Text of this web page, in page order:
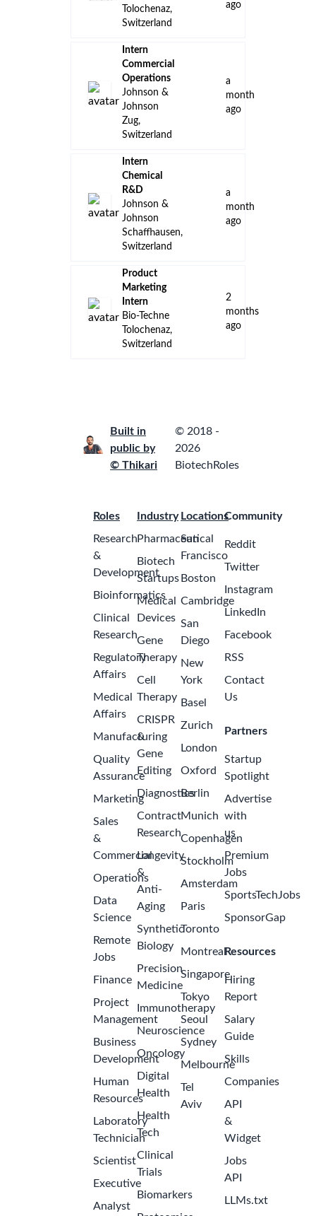
Tolochenaz,
Switzerland
ago
Intern
Commercial
Operations
Johnson &
Johnson
Zug,
Switzerland
a
month
ago
Intern
Chemical
R&D
Johnson &
Johnson
Schaffhausen,
Switzerland
a
month
ago
Product
Marketing
Intern
Bio-Techne
Tolochenaz,
Switzerland
2
months
ago
Built in
public by
© Thikari
© 2018 -
2026
BiotechRoles
Roles
Research
&
Development
Bioinformatics
Clinical
Research
Regulatory
Affairs
Medical
Affairs
Manufacturing
Quality
Assurance
Marketing
Sales
&
Commercial
Operations
Data
Science
Remote
Jobs
Finance
Project
Management
Business
Development
Human
Resources
Laboratory
Technician
Scientist
Executive
Analyst
Industry
Pharmaceutical
Biotech
Startups
Medical
Devices
Gene
Therapy
Cell
Therapy
CRISPR
&
Gene
Editing
Diagnostics
Contract
Research
Longevity
&
Anti-
Aging
Synthetic
Biology
Precision
Medicine
Immunotherapy
Neuroscience
Oncology
Digital
Health
Health
Tech
Clinical
Trials
Biomarkers
Locations
San
Francisco
Boston
Cambridge
San
Diego
New
York
Basel
Zurich
London
Oxford
Berlin
Munich
Copenhagen
Stockholm
Amsterdam
Paris
Toronto
Montreal
Singapore
Tokyo
Seoul
Sydney
Melbourne
Tel
Aviv
Community
Reddit
Twitter
Instagram
LinkedIn
Facebook
RSS
Contact
Us
Partners
Startup
Spotlight
Advertise
with
us
Premium
Jobs
SportsTechJobs
SponsorGap
Resources
Hiring
Report
Salary
Guide
Skills
Companies
API
&
Widget
Jobs
API
LLMs.txt